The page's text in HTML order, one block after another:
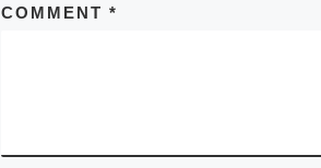
COMMENT *